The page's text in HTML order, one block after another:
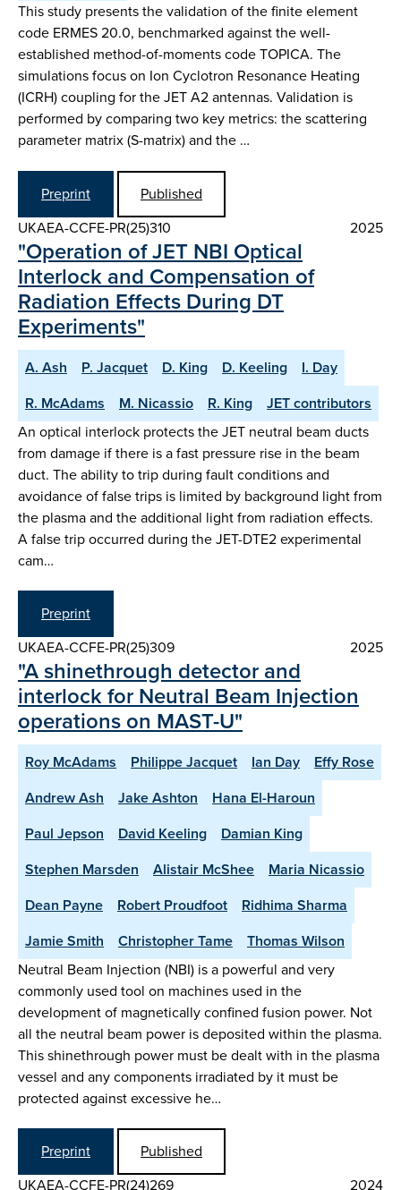
This study presents the validation of the finite element
code ERMES 20.0, benchmarked against the well-
established method-of-moments code TOPICA. The
simulations focus on Ion Cyclotron Resonance Heating
(ICRH) coupling for the JET A2 antennas. Validation is
performed by comparing two key metrics: the scattering
parameter matrix (S-matrix) and the …
Preprint
Published
UKAEA-CCFE-PR(25)310
2025
"Operation of JET NBI Optical
Interlock and Compensation of
Radiation Effects During DT
Experiments"
A. Ash P. Jacquet D. King D. Keeling
I. Day
R. McAdams
M. Nicassio R. King
JET contributors
An optical interlock protects the JET neutral beam ducts
from damage if there is a fast pressure rise in the beam
duct. The ability to trip during fault conditions and
avoidance of false trips is limited by background light from
the plasma and the additional light from radiation effects.
A false trip occurred during the JET-DTE2 experimental
cam…
Preprint
UKAEA-CCFE-PR(25)309
2025
"A shinethrough detector and
interlock for Neutral Beam Injection
operations on MAST-U"
Roy McAdams Philippe Jacquet Ian Day
Effy Rose
Andrew Ash
Jake Ashton
Hana El-Haroun
Paul Jepson
David Keeling
Damian King
Stephen Marsden
Alistair McShee
Maria Nicassio
Dean Payne
Robert Proudfoot
Ridhima Sharma
Jamie Smith
Christopher Tame
Thomas Wilson
Neutral Beam Injection (NBI) is a powerful and very
commonly used tool on machines used in the
development of magnetically confined fusion power. Not
all the neutral beam power is deposited within the plasma.
This shinethrough power must be dealt with in the plasma
vessel and any components irradiated by it must be
protected against excessive he…
Preprint
Published
UKAEA-CCFE-PR(24)269
2024